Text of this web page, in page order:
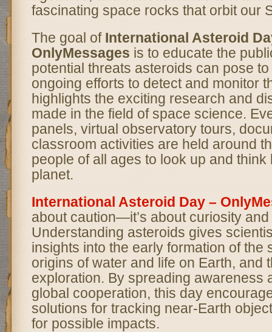
fascinating space rocks that orbit our
The goal of International Asteroid
OnlyMessages is to educate the
potential threats asteroids can pose
ongoing efforts to detect and monitor
highlights the exciting research and
made in the field of space science.
panels, virtual observatory tours,
classroom activities are held around
people of all ages to look up and think
planet.
International Asteroid Day –
about caution—it’s about curiosity
Understanding asteroids gives
insights into the early formation of the
origins of water and life on Earth, and
exploration. By spreading awareness
global cooperation, this day
solutions for tracking near-Earth
for possible impacts.